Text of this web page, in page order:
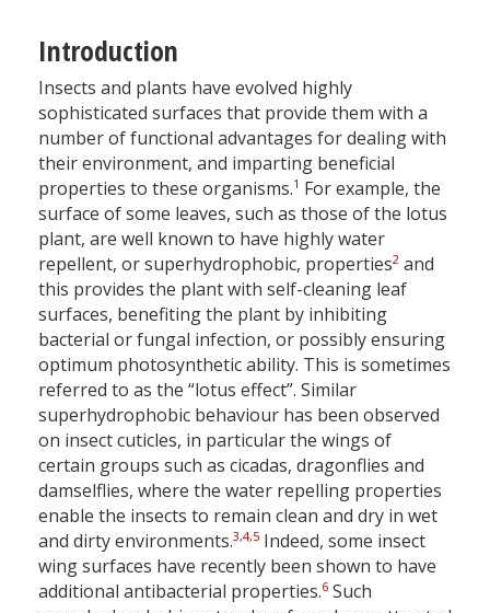
Introduction
Insects and plants have evolved highly
sophisticated surfaces that provide them with a
number of functional advantages for dealing with
their environment, and imparting beneficial
properties to these organisms.1 For example, the
surface of some leaves, such as those of the lotus
plant, are well known to have highly water
repellent, or superhydrophobic, properties2 and
this provides the plant with self-cleaning leaf
surfaces, benefiting the plant by inhibiting
bacterial or fungal infection, or possibly ensuring
optimum photosynthetic ability. This is sometimes
referred to as the “lotus effect”. Similar
superhydrophobic behaviour has been observed
on insect cuticles, in particular the wings of
certain groups such as cicadas, dragonflies and
damselflies, where the water repelling properties
enable the insects to remain clean and dry in wet
and dirty environments.3,4,5 Indeed, some insect
wing surfaces have recently been shown to have
additional antibacterial properties.6 Such